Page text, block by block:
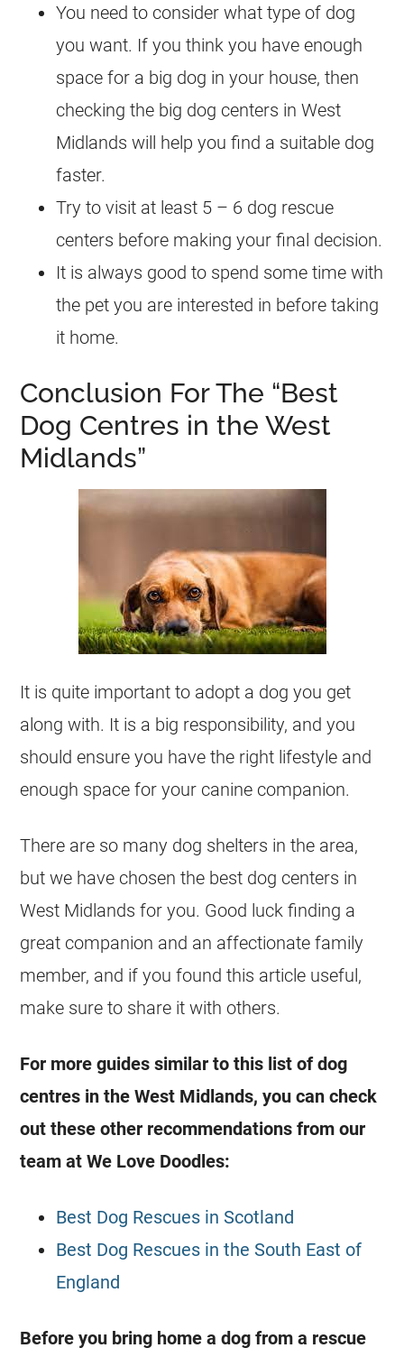
You need to consider what type of dog
you want. If you think you have enough
space for a big dog in your house, then
checking the big dog centers in West
Midlands will help you find a suitable dog
faster.
Try to visit at least 5 – 6 dog rescue
centers before making your final decision.
It is always good to spend some time with
the pet you are interested in before taking
it home.
Conclusion For The “Best
Dog Centres in the West
Midlands”
It is quite important to adopt a dog you get
along with. It is a big responsibility, and you
should ensure you have the right lifestyle and
enough space for your canine companion.
There are so many dog shelters in the area,
but we have chosen the best dog centers in
West Midlands for you. Good luck finding a
great companion and an affectionate family
member, and if you found this article useful,
make sure to share it with others.
For more guides similar to this list of dog
centres in the West Midlands, you can check
out these other recommendations from our
team at We Love Doodles:
Best Dog Rescues in Scotland
Best Dog Rescues in the South East of
England
Before you bring home a dog from a rescue